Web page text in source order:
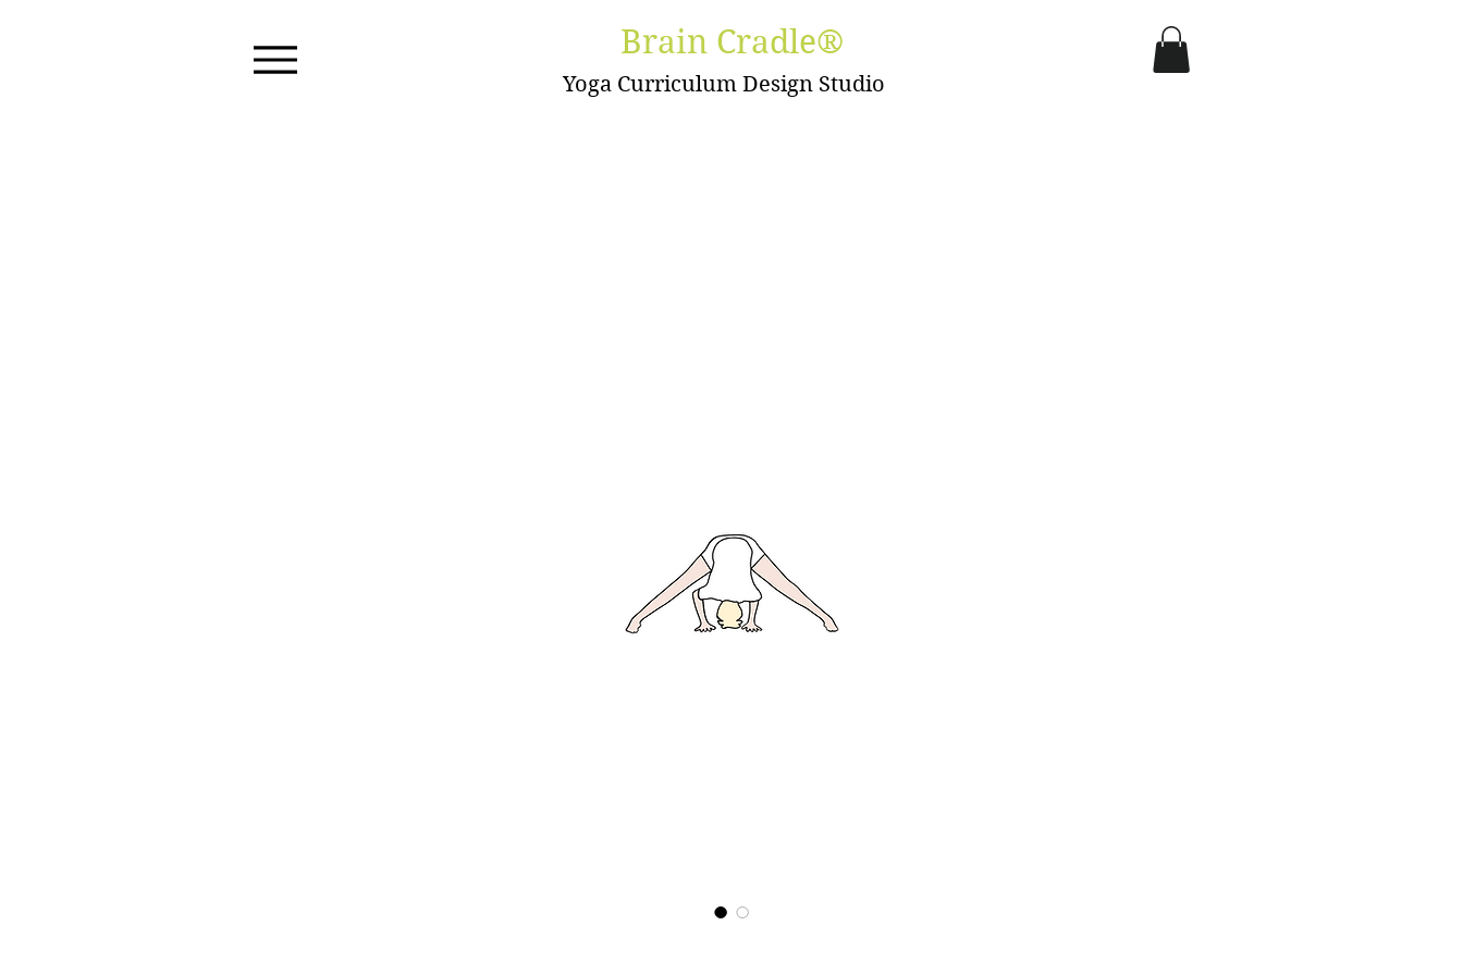
Brain Cradle®
Yoga Curriculum Design Studio